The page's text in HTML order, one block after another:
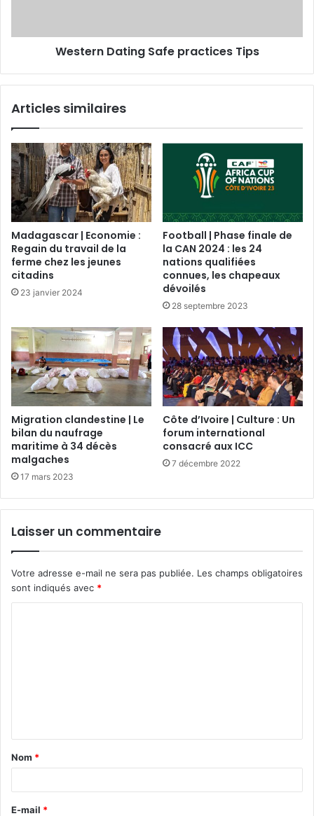
Western Dating Safe practices Tips
Articles similaires
Madagascar | Economie :
Regain du travail de la
ferme chez les jeunes
citadins
23 janvier 2024
Football | Phase finale de
la CAN 2024 : les 24
nations qualifiées
connues, les chapeaux
dévoilés
28 septembre 2023
Migration clandestine | Le
bilan du naufrage
maritime à 34 décès
malgaches
17 mars 2023
Côte d’Ivoire | Culture : Un
forum international
consacré aux ICC
7 décembre 2022
Laisser un commentaire
Votre adresse e-mail ne sera pas publiée. Les champs obligatoires
sont indiqués avec *
t
a
Nom *
E-mail *